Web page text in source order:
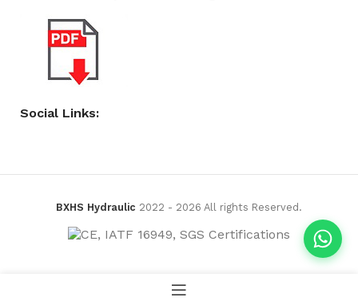
Social Links:
BXHS Hydraulic 2022 - 2026 All rights Reserved.